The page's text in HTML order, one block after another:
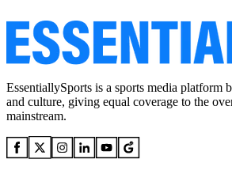
EssentiallySports is a sports media platform
and culture, giving equal coverage to the
mainstream.